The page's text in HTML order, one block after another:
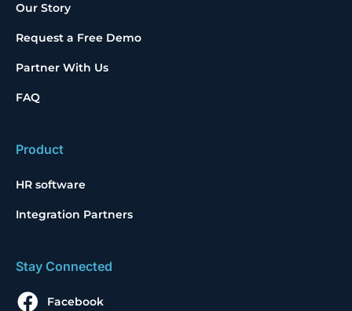
Our Story
Request a Free Demo
Partner With Us
FAQ
Product
HR software
Integration Partners
Stay Connected
Facebook